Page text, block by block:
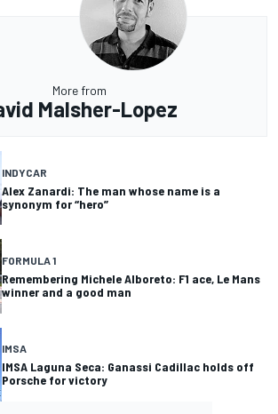
More from
Malsher-Lopez
INDYCAR
Alex Zanardi: The man whose name is a
synonym for “hero”
FORMULA 1
Remembering Michele Alboreto: F1 ace, Le Mans
winner and a good man
IMSA
IMSA Laguna Seca: Ganassi Cadillac holds off
Porsche for victory